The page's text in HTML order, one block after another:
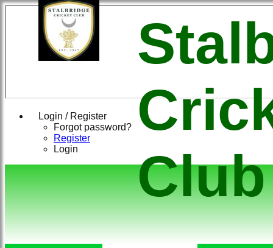
Login / Register
Forgot password?
Register
Login
Club